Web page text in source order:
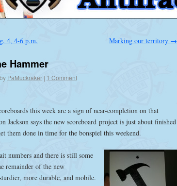
4, 4-6 p.m. Marking our territory →
Hammer
by PaMuckraker | 1 Comment
this week are a sign of near-completion on that
Jackson says the new scoreboard project is just about finished
them done in time for the bonspiel this weekend.
numbers and there is still some
remainder of the new
more durable, and mobile.